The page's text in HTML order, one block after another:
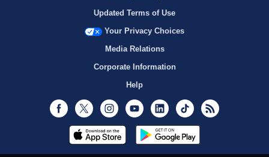
Updated Terms of Use
Your Privacy Choices
Media Relations
Corporate Information
Help
Facebook
Twitter InstagramYoutubeLinkedInTikTok